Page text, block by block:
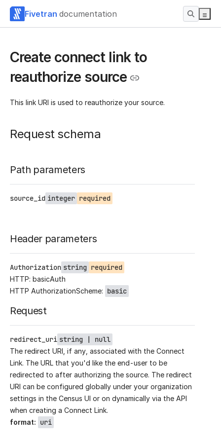
Fivetran documentation
Create connect link to
reauthorize source
This link URI is used to reauthorize your source.
Request schema
Path parameters
source_id integer required
Header parameters
Authorization string required
HTTP: basicAuth
HTTP AuthorizationScheme: basic
Request
redirect_uri string | null
The redirect URI, if any, associated with the Connect
Link. The URL that you'd like the end-user to be
redirected to after authorizing the source. The redirect
URI can be configured globally under your organization
settings in the Census UI or on dynamically via the API
when creating a Connect Link.
format: uri